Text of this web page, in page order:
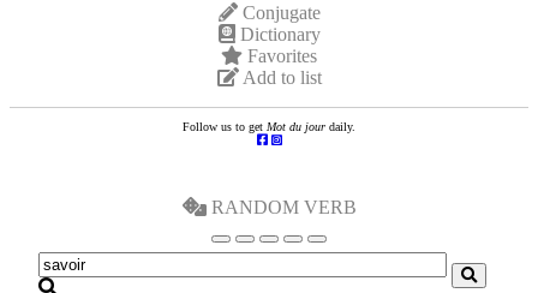
Conjugate
Dictionary
Favorites
Add to list
Follow us to get Mot du jour daily.
RANDOM VERB